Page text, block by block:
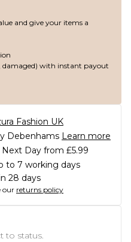
and give your items a
damaged) with instant payout
Fashion UK
Debenhams Learn more
Day from £5.99
to 7 working days
28 days
our returns policy
to status.